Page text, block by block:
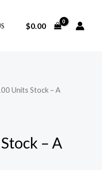
$0.00
Units Stock – A
– A